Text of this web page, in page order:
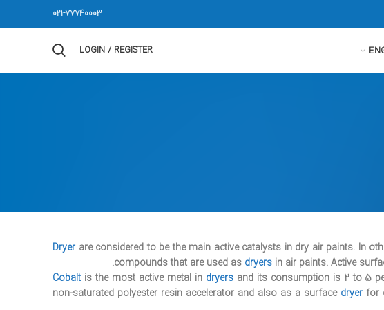
021-77740003
LOGIN / REGISTER
Dryer are considered to be the main active catalysts in dry air paints. In
compounds that are used as dryersin air paints. Active
Cobaltis the most active metal in dryersand its consumption is 2 to 5
non-saturated polyester resin accelerator and also as a surface dryer for